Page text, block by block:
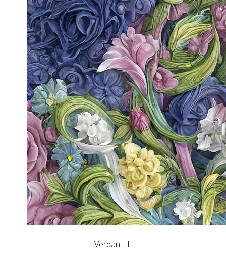
Verdant III